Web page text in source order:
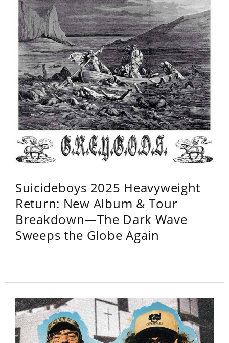
Suicideboys 2025 Heavyweight
Return: New Album & Tour
Breakdown—The Dark Wave
Sweeps the Globe Again